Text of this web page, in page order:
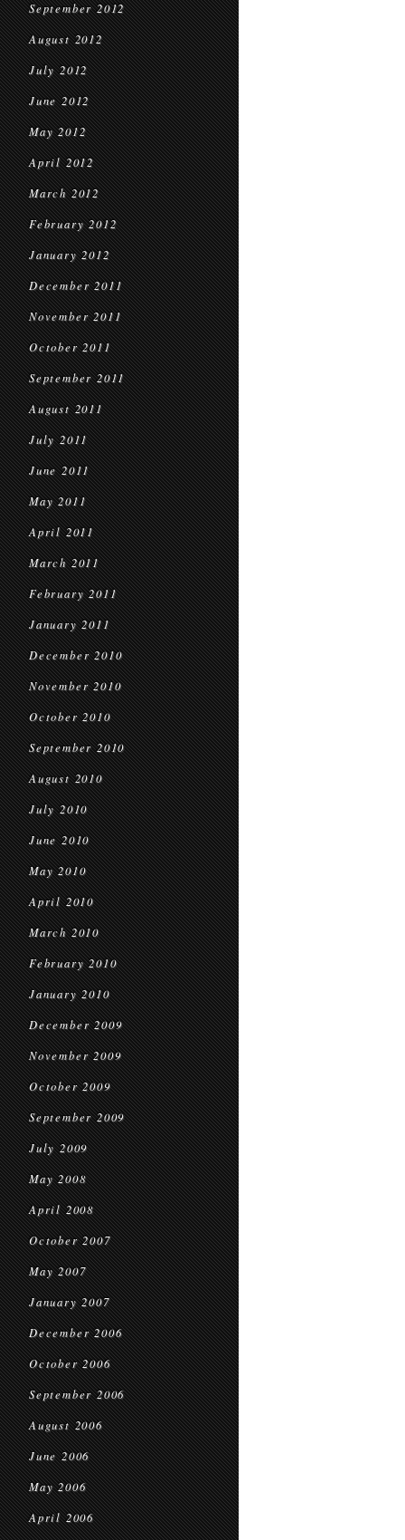
September 2012
August 2012
July 2012
June 2012
May 2012
April 2012
March 2012
February 2012
January 2012
December 2011
November 2011
October 2011
September 2011
August 2011
July 2011
June 2011
May 2011
April 2011
March 2011
February 2011
January 2011
December 2010
November 2010
October 2010
September 2010
August 2010
July 2010
June 2010
May 2010
April 2010
March 2010
February 2010
January 2010
December 2009
November 2009
October 2009
September 2009
July 2009
May 2008
April 2008
October 2007
May 2007
January 2007
December 2006
October 2006
September 2006
August 2006
June 2006
May 2006
April 2006